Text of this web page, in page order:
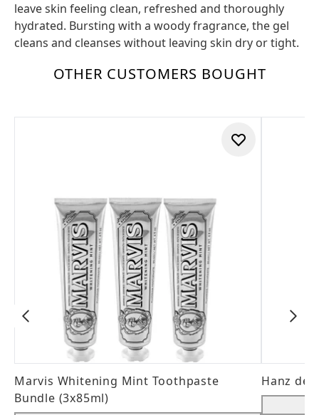
leave skin feeling clean, refreshed and thoroughly
hydrated. Bursting with a woody fragrance, the gel
cleans and cleanses without leaving skin dry or tight.
OTHER CUSTOMERS BOUGHT
Marvis Whitening Mint Toothpaste
Bundle (3x85ml)
Hanz de